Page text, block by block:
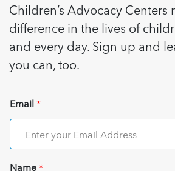
Children’s Advocacy Centers
difference in the lives of
and every day. Sign up and
you can, too.
Email*
Name*